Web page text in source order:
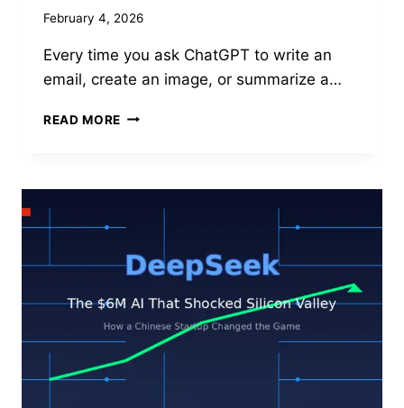
February 4, 2026
Every time you ask ChatGPT to write an
email, create an image, or summarize a…
READ MORE AI’S
WATER
ENERGY
BEHIND
CHATGPT
QUERY